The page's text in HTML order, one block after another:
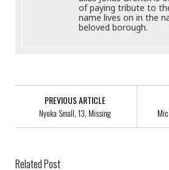
of paying tribute to
name lives on in the
beloved borough.
PREVIOUS ARTICLE
Nyoka Small, 13, Missing
Related Post